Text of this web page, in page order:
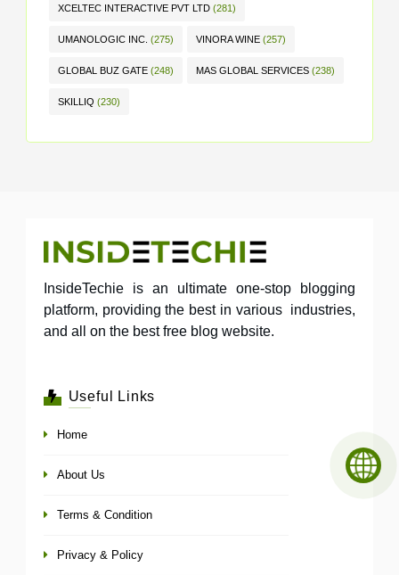
XCELTEC INTERACTIVE PVT LTD (281)
UMANOLOGIC INC. (275) VINORA WINE (257)
GLOBAL BUZ GATE (248) MAS GLOBAL SERVICES (238)
SKILLIQ (230)
InsideTechie is an ultimate one-stop blogging
platform, providing the best in various industries,
and all on the best free blog website.
Useful Links
Home
About Us
Terms & Condition
Privacy & Policy